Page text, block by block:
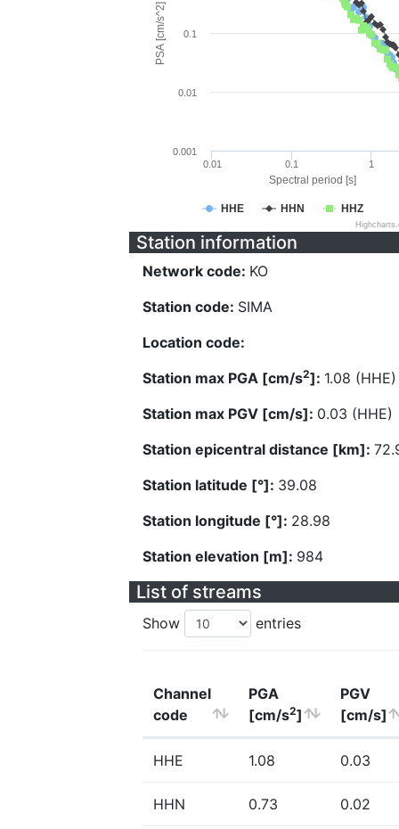
Spectral period [s]
PSA [cm/s^2]
HHE HHN HHZ
0.01 0.1 1
0.001
0.01
0.1
Station information
Network code: KO
Station code: SIMA
Location code:
Station max PGA [cm/s2]: 1.08 (HHE)
Station max PGV [cm/s]: 0.03 (HHE)
Station epicentral distance [km]:
Station latitude [°]: 39.08
Station longitude [°]: 28.98
Station elevation [m]: 984
List of streams
Show entries
Channel
code
PGA
[cm/s2]
PGV
[cm/s]
HHE 1.08 0.03
HHN 0.73 0.02